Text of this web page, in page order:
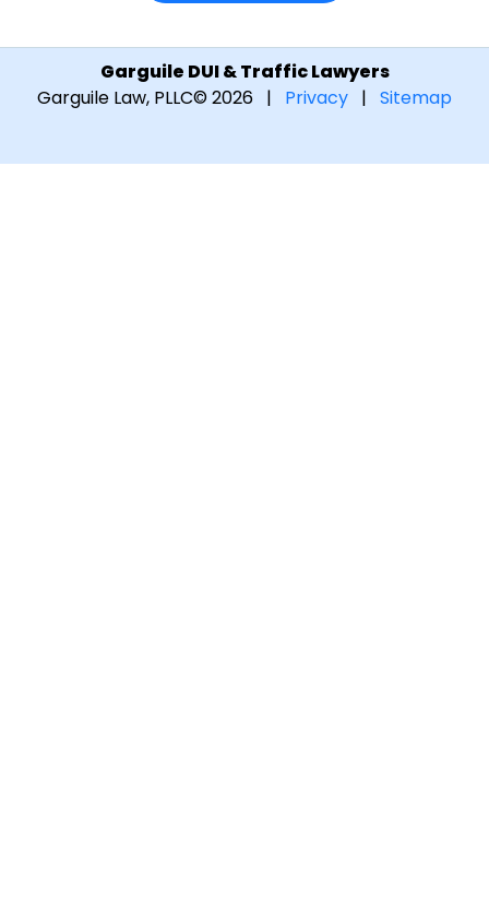
Garguile DUI & Traffic Lawyers
Garguile Law, PLLC© 2026 | Privacy | Sitemap